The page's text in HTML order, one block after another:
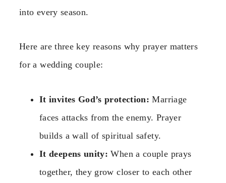
into every season.
Here are three key reasons why prayer matters
for a wedding couple:
It invites God’s protection: Marriage
faces attacks from the enemy. Prayer
builds a wall of spiritual safety.
It deepens unity: When a couple prays
together, they grow closer to each other